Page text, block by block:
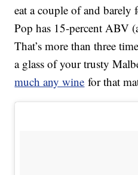
eat a couple of and
Pop has 15-percent ABV
That’s more than three
a glass of your trusty
much any wine for that